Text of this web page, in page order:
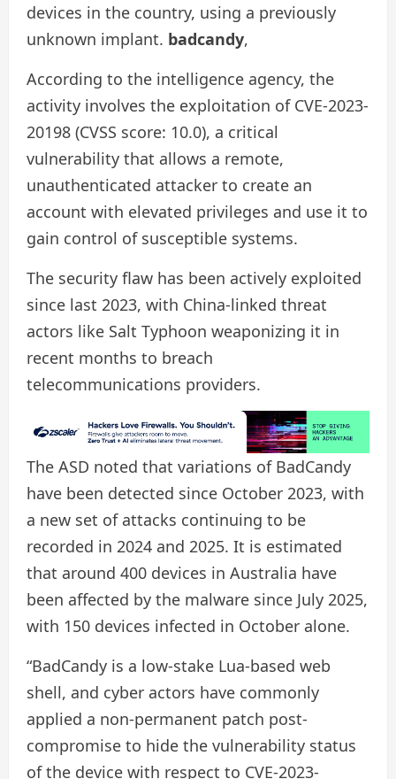
devices in the country, using a previously
unknown implant. badcandy,
According to the intelligence agency, the
activity involves the exploitation of CVE-2023-
20198 (CVSS score: 10.0), a critical
vulnerability that allows a remote,
unauthenticated attacker to create an
account with elevated privileges and use it to
gain control of susceptible systems.
The security flaw has been actively exploited
since last 2023, with China-linked threat
actors like Salt Typhoon weaponizing it in
recent months to breach
telecommunications providers.
The ASD noted that variations of BadCandy
have been detected since October 2023, with
a new set of attacks continuing to be
recorded in 2024 and 2025. It is estimated
that around 400 devices in Australia have
been affected by the malware since July 2025,
with 150 devices infected in October alone.
“BadCandy is a low-stake Lua-based web
shell, and cyber actors have commonly
applied a non-permanent patch post-
compromise to hide the vulnerability status
of the device with respect to CVE-2023-